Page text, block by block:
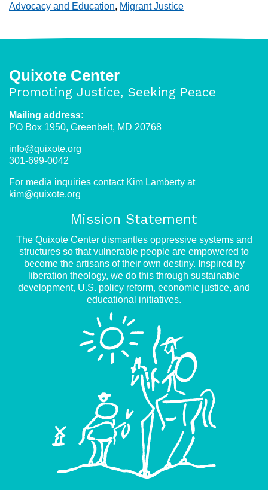
Advocacy and Education, Migrant Justice
Quixote Center
Promoting Justice, Seeking Peace
Mailing address:
PO Box 1950, Greenbelt, MD 20768
info@quixote.org
301-699-0042
For media inquiries contact Kim Lamberty at
kim@quixote.org
Mission Statement
The Quixote Center dismantles oppressive systems and
structures so that vulnerable people are empowered to
become the artisans of their own destiny. Inspired by
liberation theology, we do this through sustainable
development, U.S. policy reform, economic justice, and
educational initiatives.